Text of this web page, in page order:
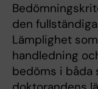
den
Lämplighet
handledning
bedöms i båda